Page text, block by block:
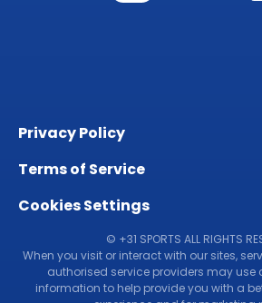
Privacy Policy
Terms of Service
Cookies Settings
© +31 SPORTS ALL RIGHTS
When you visit or interact with our sites,
authorised service providers may use
information to help provide you with a